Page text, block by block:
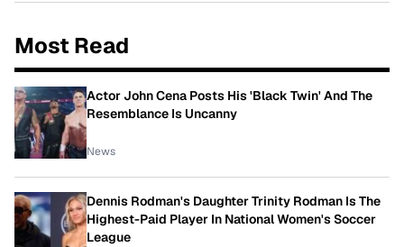
Most Read
Actor John Cena Posts His 'Black Twin' And The
Resemblance Is Uncanny
News
Dennis Rodman's Daughter Trinity Rodman Is The
Highest-Paid Player In National Women's Soccer
League